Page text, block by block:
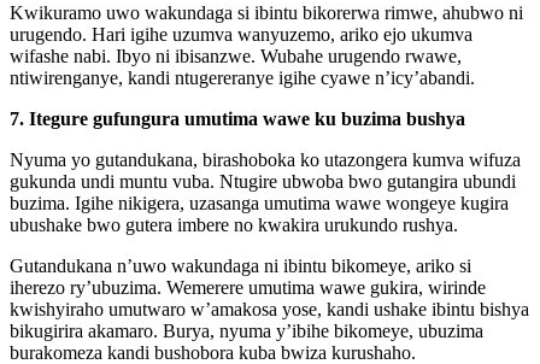
Kwikuramo uwo wakundaga si ibintu bikorerwa rimwe, ahubwo ni
urugendo. Hari igihe uzumva wanyuzemo, ariko ejo ukumva
wifashe nabi. Ibyo ni ibisanzwe. Wubahe urugendo rwawe,
ntiwirenganye, kandi ntugereranye igihe cyawe n’icy’abandi.
7. Itegure gufungura umutima wawe ku buzima bushya
Nyuma yo gutandukana, birashoboka ko utazongera kumva wifuza
gukunda undi muntu vuba. Ntugire ubwoba bwo gutangira ubundi
buzima. Igihe nikigera, uzasanga umutima wawe wongeye kugira
ubushake bwo gutera imbere no kwakira urukundo rushya.
Gutandukana n’uwo wakundaga ni ibintu bikomeye, ariko si
iherezo ry’ubuzima. Wemerere umutima wawe gukira, wirinde
kwishyiraho umutwaro w’amakosa yose, kandi ushake ibintu bishya
bikugirira akamaro. Burya, nyuma y’ibihe bikomeye, ubuzima
burakomeza kandi bushobora kuba bwiza kurushaho.